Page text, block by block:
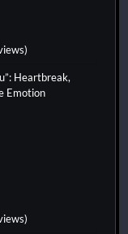
Heartbreak,
Emotion